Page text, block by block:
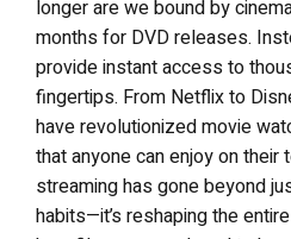
longer are we bound by
months for DVD releases.
provide instant access to
fingertips. From Netflix to
have revolutionized movie
that anyone can enjoy on their
streaming has gone beyond
habits—it’s reshaping the